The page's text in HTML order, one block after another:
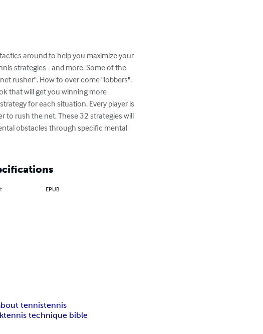
around to help you maximize your
strategies - and more. Some of the
rusher". How to over come "lobbers".
that will get you winning more
for each situation. Every player is
to rush the net. These 32 strategies will
obstacles through specific mental
EPUB
tennistennis
tennis technique bible